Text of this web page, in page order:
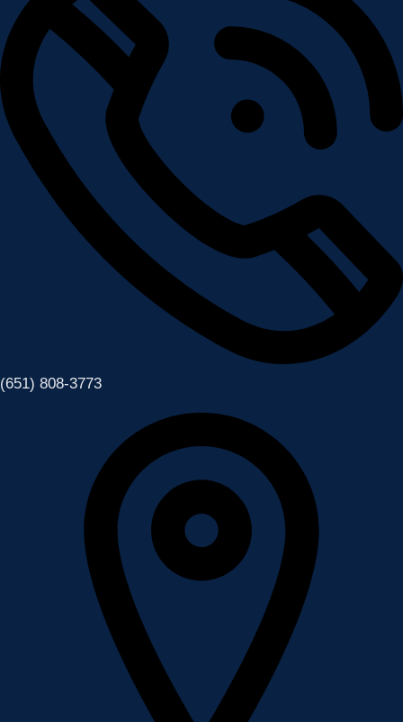
(651) 808-3773